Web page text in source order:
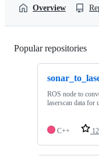
Overview
Popular repositories
ROS node to
laserscan data for
C++ 12